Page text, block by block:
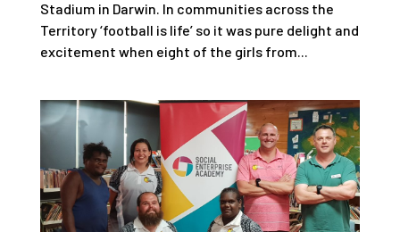
Stadium in Darwin. In communities across the
Territory ‘football is life’ so it was pure delight and
excitement when eight of the girls from...